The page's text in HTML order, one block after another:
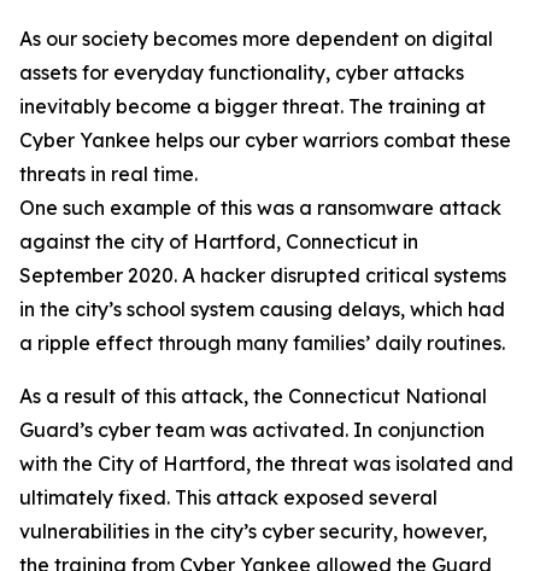
As our society becomes more dependent on digital
assets for everyday functionality, cyber attacks
inevitably become a bigger threat. The training at
Cyber Yankee helps our cyber warriors combat these
threats in real time.
One such example of this was a ransomware attack
against the city of Hartford, Connecticut in
September 2020. A hacker disrupted critical systems
in the city’s school system causing delays, which had
a ripple effect through many families’ daily routines.
As a result of this attack, the Connecticut National
Guard’s cyber team was activated. In conjunction
with the City of Hartford, the threat was isolated and
ultimately fixed. This attack exposed several
vulnerabilities in the city’s cyber security, however,
the training from Cyber Yankee allowed the Guard